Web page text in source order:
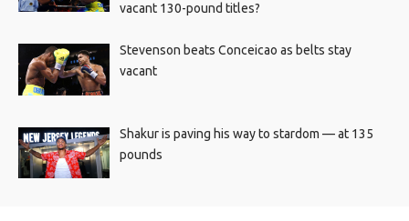
vacant 130-pound titles?
Stevenson beats Conceicao as belts stay
vacant
Shakur is paving his way to stardom — at 135
pounds